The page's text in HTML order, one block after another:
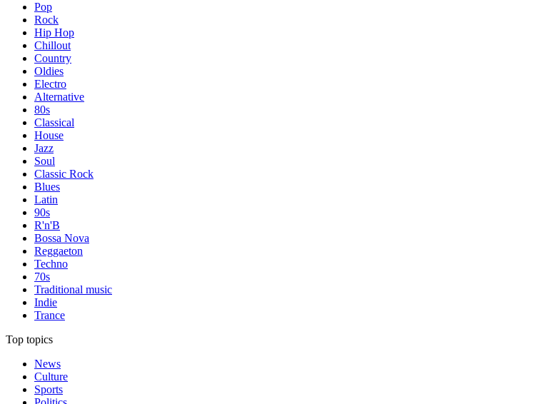
Pop
Rock
Hip Hop
Chillout
Country
Oldies
Electro
Alternative
80s
Classical
House
Jazz
Soul
Classic Rock
Blues
Latin
90s
R'n'B
Bossa Nova
Reggaeton
Techno
70s
Traditional music
Indie
Trance
Top topics
News
Culture
Sports